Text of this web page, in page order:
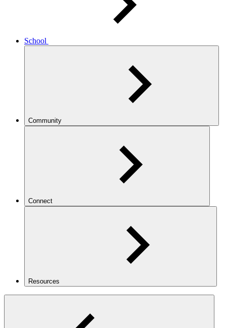
School
Community
Connect
Resources